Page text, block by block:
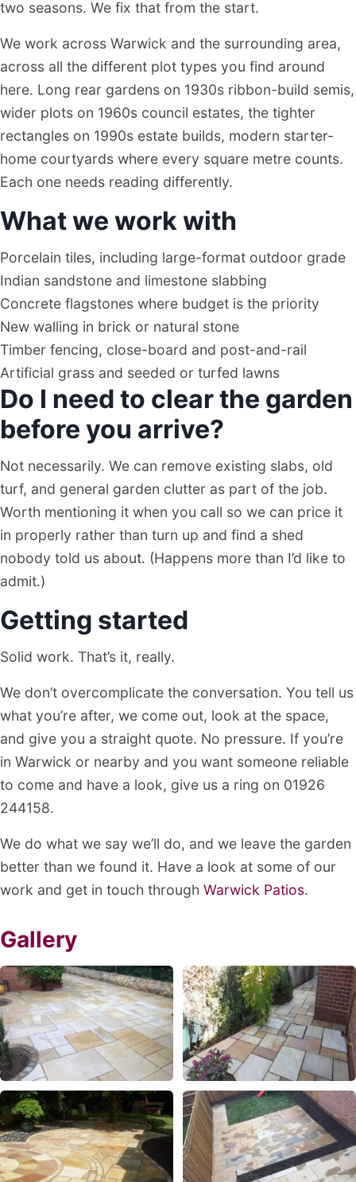
two seasons. We fix that from the start.
We work across Warwick and the surrounding area,
across all the different plot types you find around
here. Long rear gardens on 1930s ribbon-build semis,
wider plots on 1960s council estates, the tighter
rectangles on 1990s estate builds, modern starter-
home courtyards where every square metre counts.
Each one needs reading differently.
What we work with
Porcelain tiles, including large-format outdoor grade
Indian sandstone and limestone slabbing
Concrete flagstones where budget is the priority
New walling in brick or natural stone
Timber fencing, close-board and post-and-rail
Artificial grass and seeded or turfed lawns
Do I need to clear the garden
before you arrive?
Not necessarily. We can remove existing slabs, old
turf, and general garden clutter as part of the job.
Worth mentioning it when you call so we can price it
in properly rather than turn up and find a shed
nobody told us about. (Happens more than I’d like to
admit.)
Getting started
Solid work. That’s it, really.
We don’t overcomplicate the conversation. You tell us
what you’re after, we come out, look at the space,
and give you a straight quote. No pressure. If you’re
in Warwick or nearby and you want someone reliable
to come and have a look, give us a ring on 01926
244158.
We do what we say we’ll do, and we leave the garden
better than we found it. Have a look at some of our
work and get in touch through Warwick Patios.
Gallery